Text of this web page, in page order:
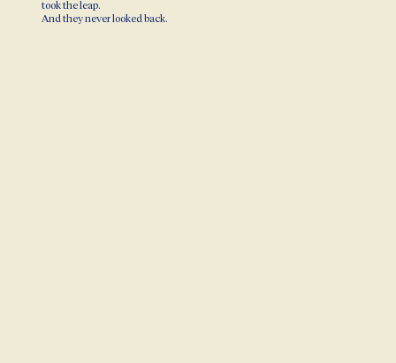
took the leap.
And they never looked back.